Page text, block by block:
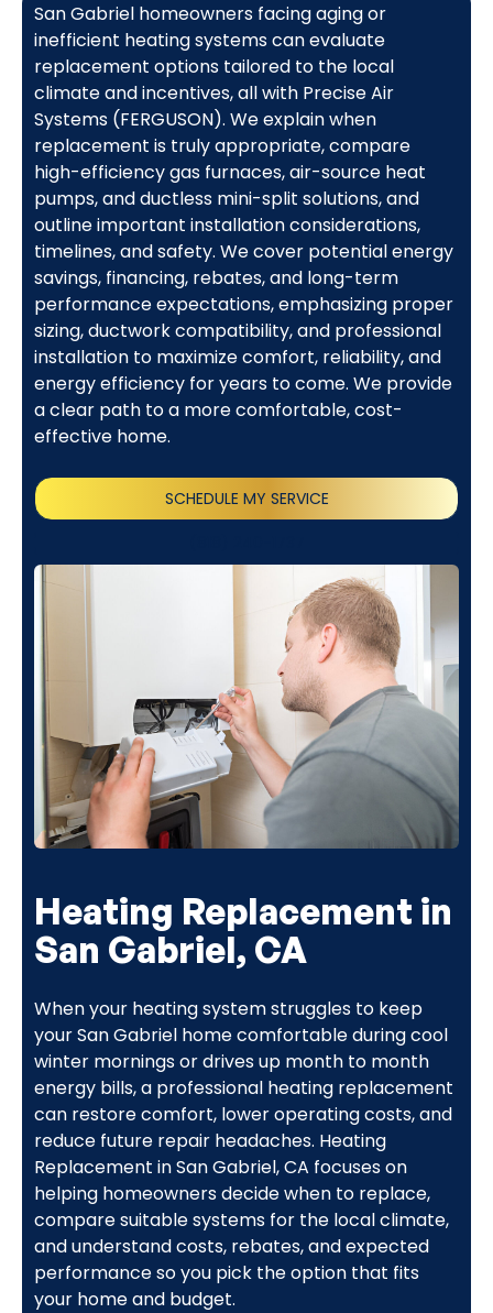
San Gabriel homeowners facing aging or
inefficient heating systems can evaluate
replacement options tailored to the local
climate and incentives, all with Precise Air
Systems (FERGUSON). We explain when
replacement is truly appropriate, compare
high-efficiency gas furnaces, air-source heat
pumps, and ductless mini-split solutions, and
outline important installation considerations,
timelines, and safety. We cover potential energy
savings, financing, rebates, and long-term
performance expectations, emphasizing proper
sizing, ductwork compatibility, and professional
installation to maximize comfort, reliability, and
energy efficiency for years to come. We provide
a clear path to a more comfortable, cost-
effective home.
SCHEDULE MY SERVICE
Heating Replacement in
San Gabriel, CA
When your heating system struggles to keep
your San Gabriel home comfortable during cool
winter mornings or drives up month to month
energy bills, a professional heating replacement
can restore comfort, lower operating costs, and
reduce future repair headaches. Heating
Replacement in San Gabriel, CA focuses on
helping homeowners decide when to replace,
compare suitable systems for the local climate,
and understand costs, rebates, and expected
performance so you pick the option that fits
your home and budget.